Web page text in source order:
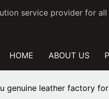
service provider for
HOME ABOUT US
genuine leather factory